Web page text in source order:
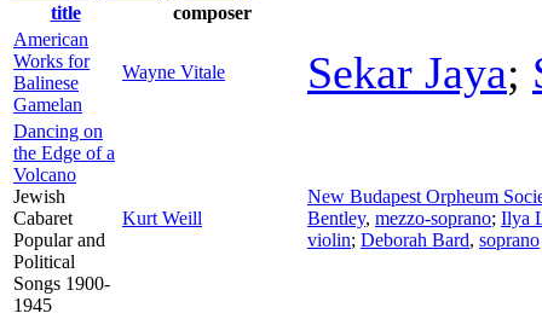
title
composer
American
Works for
Balinese
Gamelan
Wayne Vitale Sekar Jaya;
Dancing on
the Edge of a
Volcano
Jewish
Cabaret
Popular and
Political
Songs 1900-
1945
Kurt Weill
New Budapest Orpheum
Bentley, mezzo-soprano; Ilya
violin; Deborah Bard, soprano